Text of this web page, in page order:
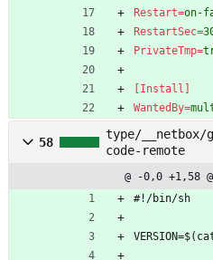
Restart=on-
RestartSec=
PrivateTmp=
[Install]
WantedBy=
58
type/__netbox/
code-remote
@ -0,0 +1,58
#!/bin/sh